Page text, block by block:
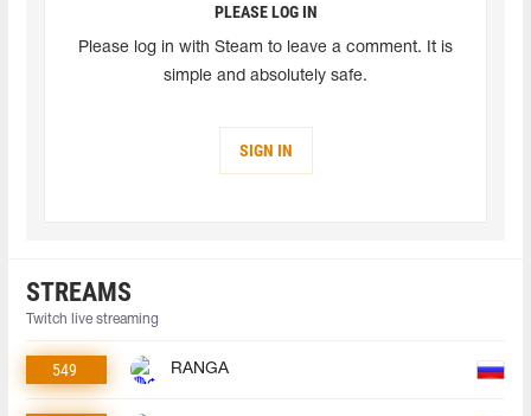
PLEASE LOG IN
Please log in with Steam to leave a comment. It is
simple and absolutely safe.
SIGN IN
STREAMS
Twitch live streaming
549 RANGA